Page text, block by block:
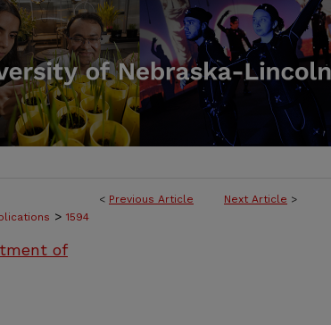
< Previous Article Next Article >
> 1594
of